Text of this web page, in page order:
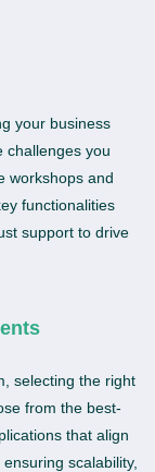
your business
challenges you
workshops and
functionalities
support to drive
selecting the right
from the best-
that align
scalability,